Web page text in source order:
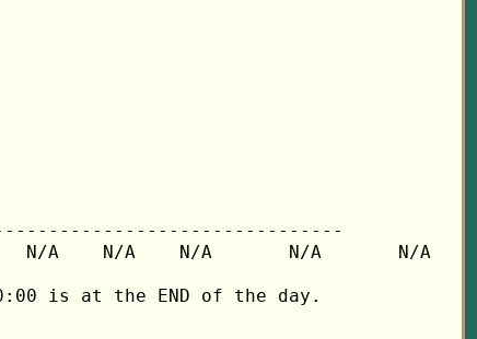
N/A    N/A    N/A       N/A       N/A
is at the END of the day.